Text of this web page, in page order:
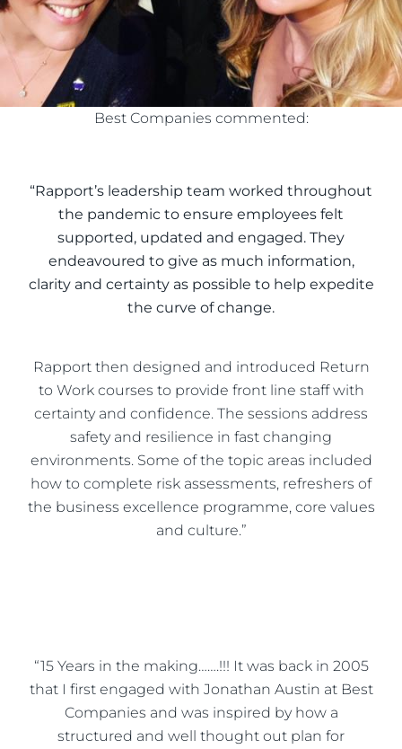
Best Companies commented:
“Rapport’s leadership team worked throughout
the pandemic to ensure employees felt
supported, updated and engaged. They
endeavoured to give as much information,
clarity and certainty as possible to help expedite
the curve of change.
Rapport then designed and introduced Return
to Work courses to provide front line staff with
certainty and confidence. The sessions address
safety and resilience in fast changing
environments. Some of the topic areas included
how to complete risk assessments, refreshers of
the business excellence programme, core values
and culture.”
“15 Years in the making…….!!! It was back in 2005
that I first engaged with Jonathan Austin at Best
Companies and was inspired by how a
structured and well thought out plan for